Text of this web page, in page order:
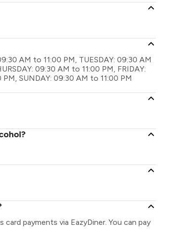
AM to 11:00 PM, TUESDAY: 09:30 AM
09:30 AM to 11:00 PM, FRIDAY:
SUNDAY: 09:30 AM to 11:00 PM
payments via EazyDiner. You can pay